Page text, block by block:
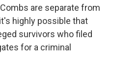
are separate from
highly possible that
survivors who filed
for a criminal